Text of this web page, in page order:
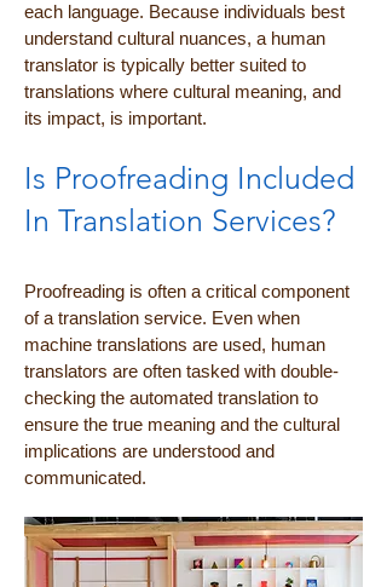
each language. Because individuals best
understand cultural nuances, a human
translator is typically better suited to
translations where cultural meaning, and
its impact, is important.
Is Proofreading Included
In Translation Services?
Proofreading is often a critical component
of a translation service. Even when
machine translations are used, human
translators are often tasked with double-
checking the automated translation to
ensure the true meaning and the cultural
implications are understood and
communicated.